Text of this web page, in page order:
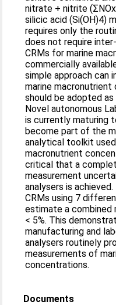
nitrate + nitrite
silicic acid (Si(OH)4)
requires only the
does not require
CRMs for marine
commercially
simple approach can
marine
should be adopted as
Novel autonomous
is currently maturing
become part of the
analytical toolkit
macronutrient
critical that a
measurement
analysers is
CRMs using 7
estimate a combined
< 5%. This
manufacturing and
analysers routinely
measurements of
concentrations.
Documents